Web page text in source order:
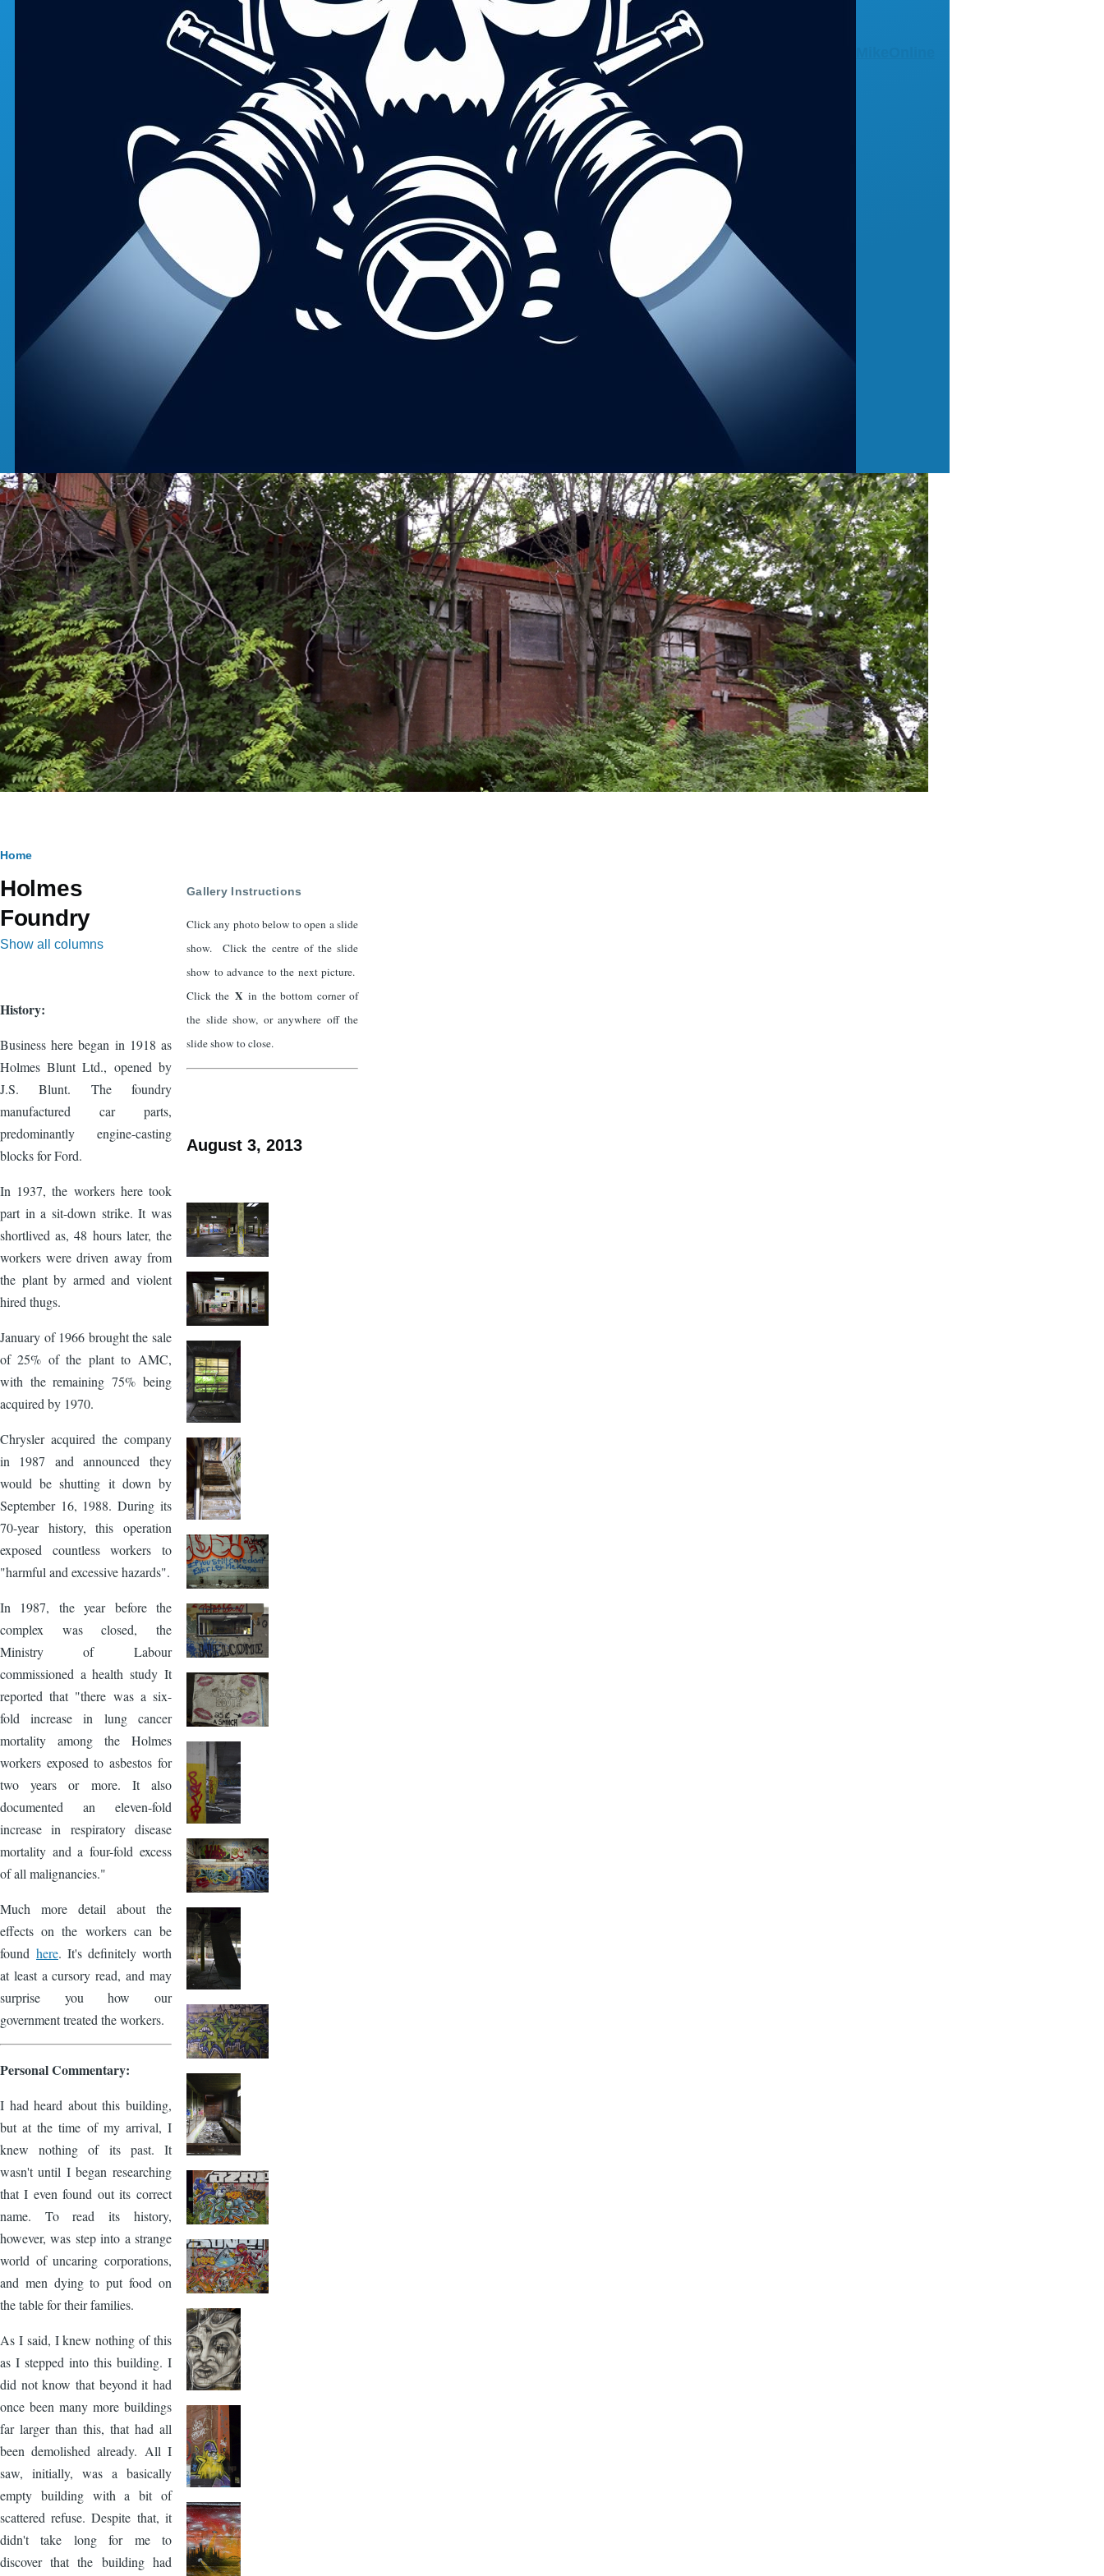
Breadcrumb
Home
Holmes
Foundry
Show all columns
History:
Business here began in 1918 as
Holmes Blunt Ltd., opened by
J.S. Blunt. The foundry
manufactured car parts,
predominantly engine-casting
blocks for Ford.
In 1937, the workers here took
part in a sit-down strike. It was
shortlived as, 48 hours later, the
workers were driven away from
the plant by armed and violent
hired thugs.
January of 1966 brought the sale
of 25% of the plant to AMC,
with the remaining 75% being
acquired by 1970.
Chrysler acquired the company
in 1987 and announced they
would be shutting it down by
September 16, 1988. During its
70-year history, this operation
exposed countless workers to
"harmful and excessive hazards".
In 1987, the year before the
complex was closed, the
Ministry of Labour
commissioned a health study It
reported that "there was a six-
fold increase in lung cancer
mortality among the Holmes
workers exposed to asbestos for
two years or more. It also
documented an eleven-fold
increase in respiratory disease
mortality and a four-fold excess
of all malignancies."
Much more detail about the
effects on the workers can be
found here. It's definitely worth
at least a cursory read, and may
surprise you how our
government treated the workers.
Personal Commentary:
I had heard about this building,
but at the time of my arrival, I
knew nothing of its past. It
wasn't until I began researching
that I even found out its correct
name. To read its history,
however, was step into a strange
world of uncaring corporations,
and men dying to put food on
the table for their families.
As I said, I knew nothing of this
as I stepped into this building. I
did not know that beyond it had
once been many more buildings
far larger than this, that had all
been demolished already. All I
saw, initially, was a basically
empty building with a bit of
scattered refuse. Despite that, it
didn't take long for me to
discover that the building had
Gallery Instructions
Click any photo below to open a slide
show. Click the centre of the slide
show to advance to the next picture.
Click the Xin the bottom corner of
the slide show, or anywhere off the
slide show to close.
August 3, 2013